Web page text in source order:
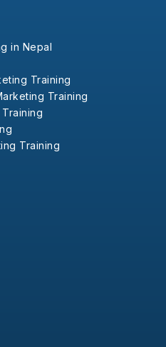
in Nepal
Training
Training
Training